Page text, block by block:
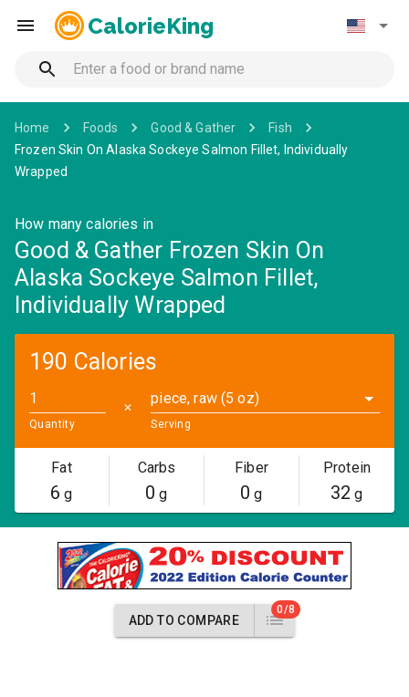
CalorieKing
Home Foods Good & Gather
Fish
Frozen Skin On Alaska Sockeye Salmon Fillet, Individually
Wrapped
How many calories in
Good & Gather Frozen Skin On
Alaska Sockeye Salmon Fillet,
Individually Wrapped
190 Calories
Quantity
✕
piece, raw (5 oz)
Serving
Fat
6 g
Carbs
0 g
Fiber
0 g
Protein
32 g
ADD TO COMPARE
0/8